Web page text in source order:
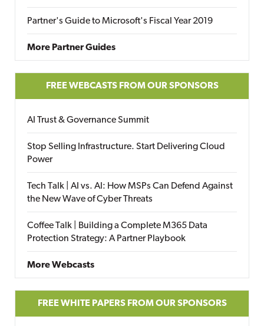
Partner's Guide to Microsoft's Fiscal Year 2019
More Partner Guides
FREE WEBCASTS FROM OUR SPONSORS
AI Trust & Governance Summit
Stop Selling Infrastructure. Start Delivering Cloud
Power
Tech Talk | AI vs. AI: How MSPs Can Defend Against
the New Wave of Cyber Threats
Coffee Talk | Building a Complete M365 Data
Protection Strategy: A Partner Playbook
More Webcasts
FREE WHITE PAPERS FROM OUR SPONSORS